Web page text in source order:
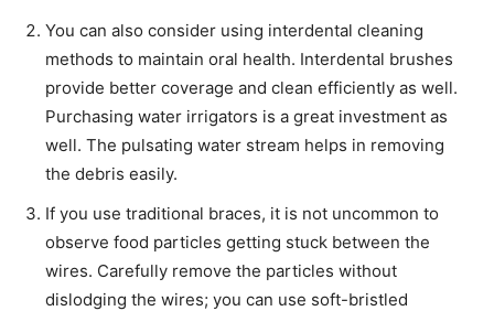
You can also consider using interdental cleaning
methods to maintain oral health. Interdental brushes
provide better coverage and clean efficiently as well.
Purchasing water irrigators is a great investment as
well. The pulsating water stream helps in removing
the debris easily.
If you use traditional braces, it is not uncommon to
observe food particles getting stuck between the
wires. Carefully remove the particles without
dislodging the wires; you can use soft-bristled